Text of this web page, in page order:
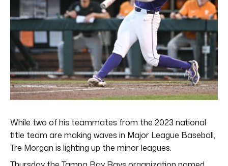
While two of his teammates from the 2023 national
title team are making waves in Major League Baseball,
Tre Morgan is lighting up the minor leagues.